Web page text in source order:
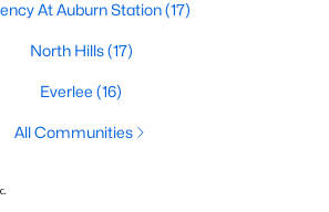
cities of Durham and Chapel Hill.
to over 2,000,000 residents. Raleigh is the
North Carolina.
unique is the people that live here. The
enough to be considered a city and small
At Auburn Station(17)
North Hills(17)
Everlee (16)
All Communities